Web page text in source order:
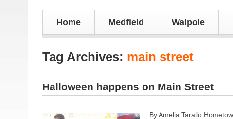
Home Medfield Walpole
Tag Archives: main street
Halloween happens on Main Street
By Amelia Tarallo